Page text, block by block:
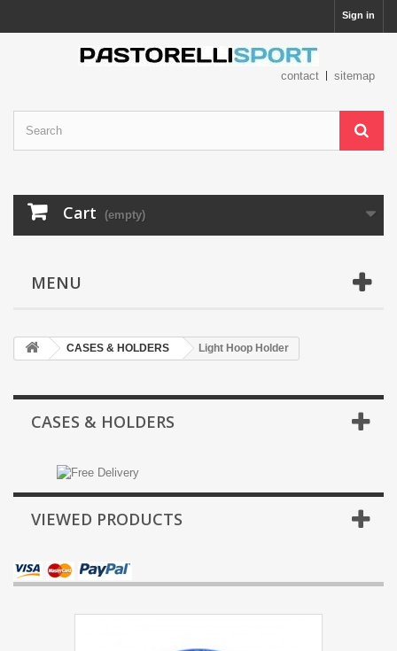
Sign in
contact sitemap
Cart (empty)
MENU
CASES & HOLDERS Light Hoop Holder
CASES & HOLDERS
VIEWED PRODUCTS